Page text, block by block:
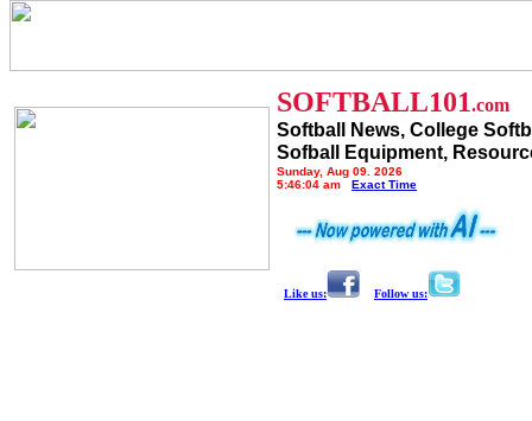
SOFTBALL101.com
Softball News, College
Sofball Equipment,
Sunday, Aug 09, 2026
5:46:04 am
Exact Time
Like us: Follow us: